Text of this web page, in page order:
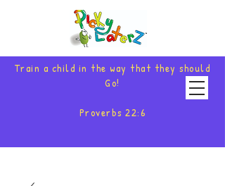
Train a child in the way that they should
Go!
Proverbs 22:6